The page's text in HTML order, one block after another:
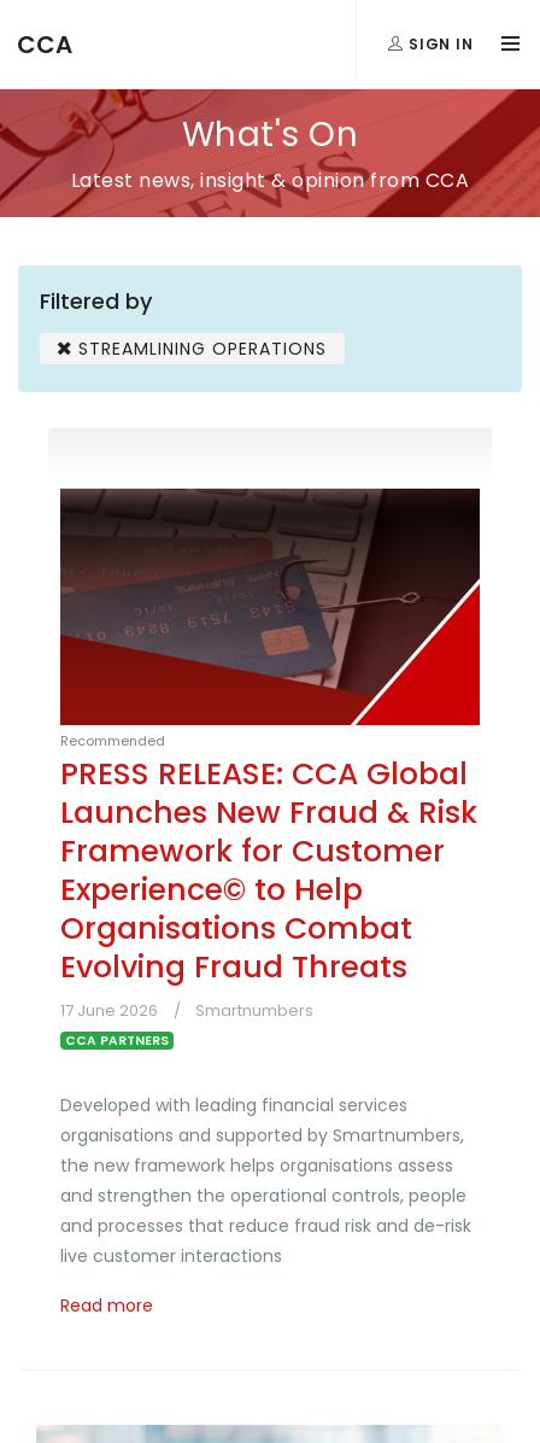
CCA SIGN IN
What's On
Latest news, insight & opinion from CCA
Filtered by
STREAMLINING OPERATIONS
Recommended
PRESS RELEASE: CCA Global
Launches New Fraud & Risk
Framework for Customer
Experience© to Help
Organisations Combat
Evolving Fraud Threats
17 June 2026 Smartnumbers
CCA PARTNERS
Developed with leading financial services
organisations and supported by Smartnumbers,
the new framework helps organisations assess
and strengthen the operational controls, people
and processes that reduce fraud risk and de-risk
live customer interactions
Read more